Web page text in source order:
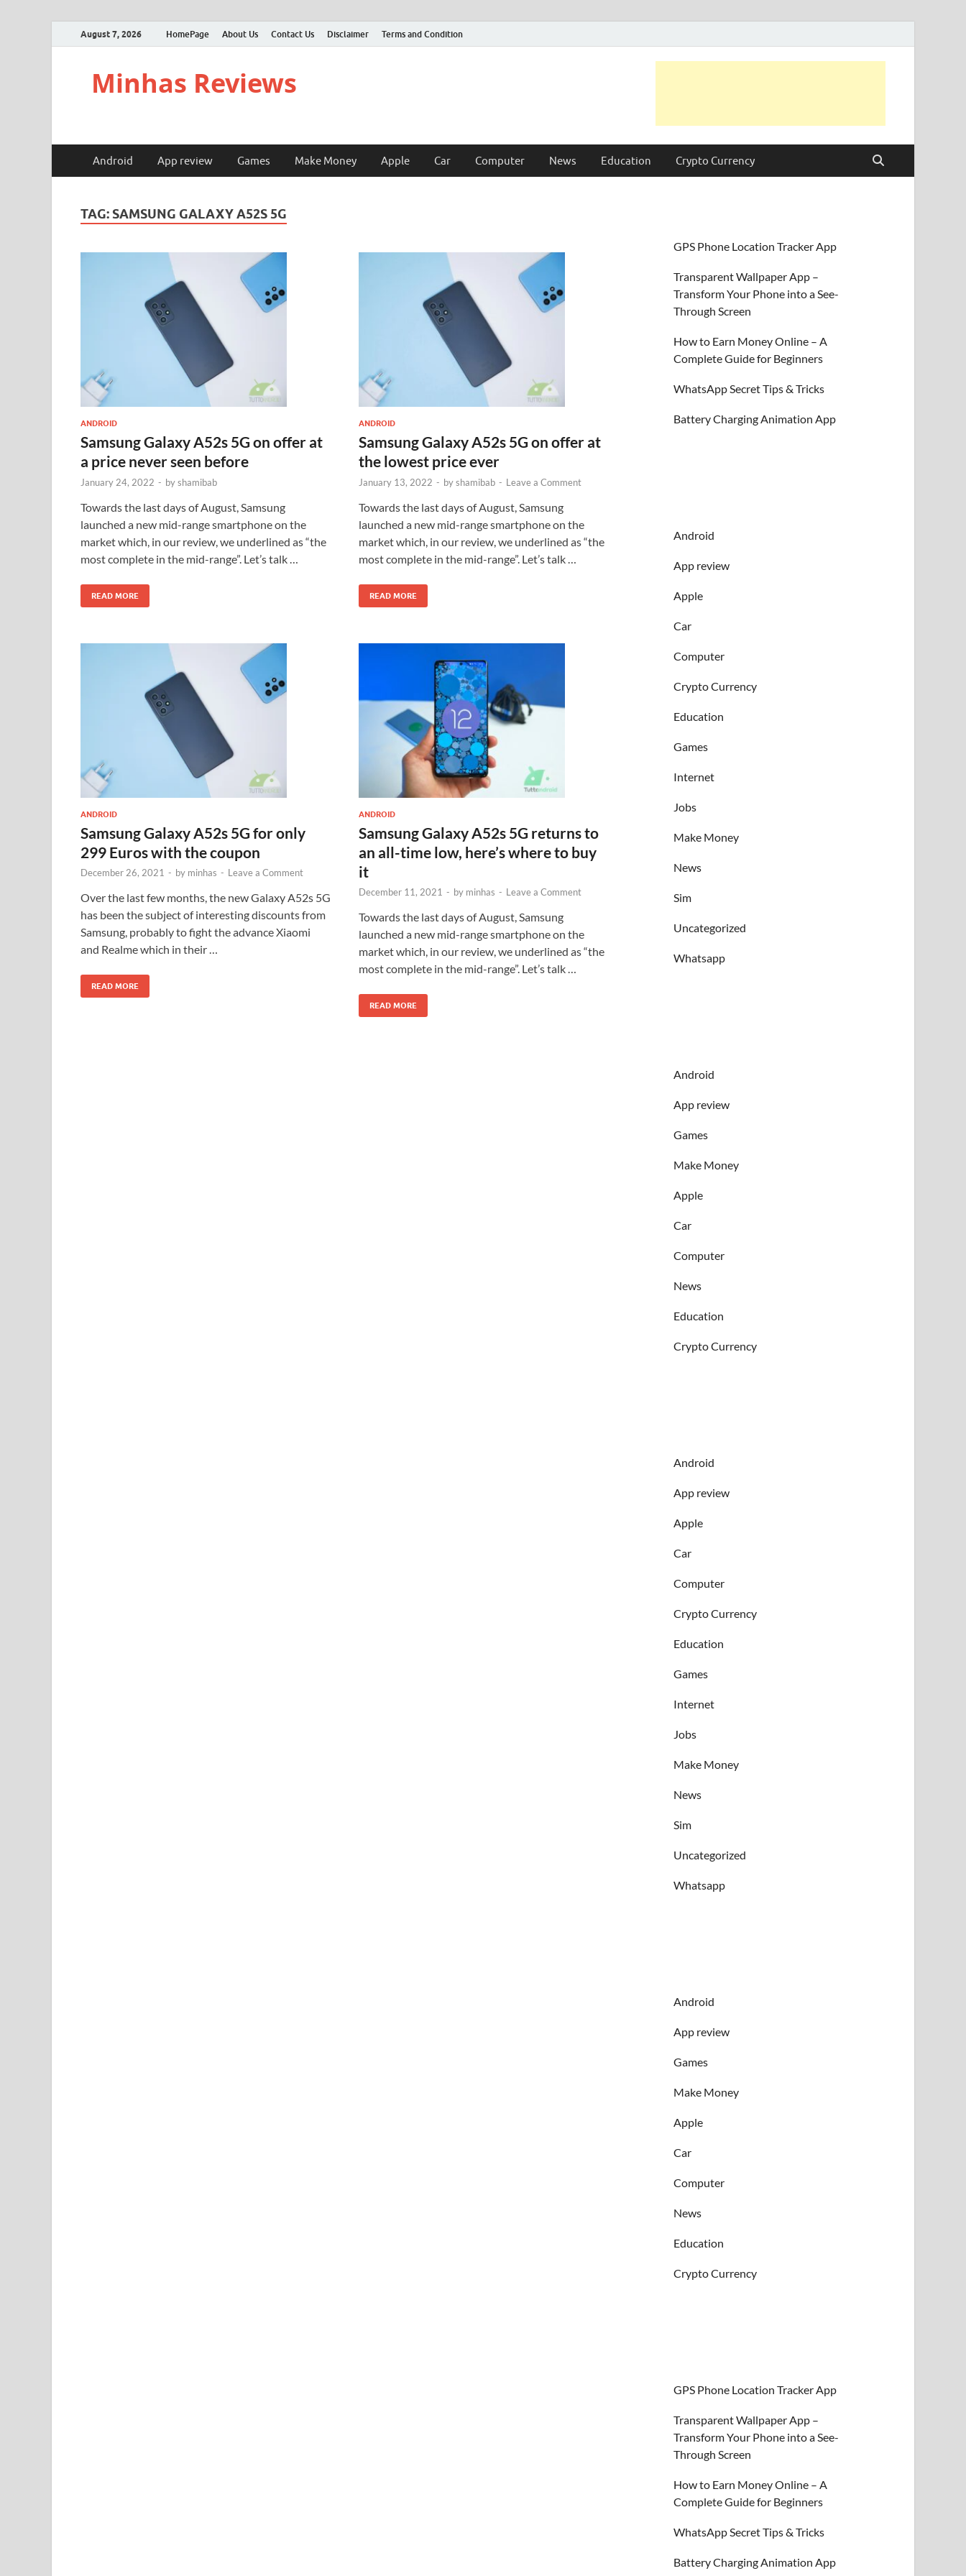
August 7, 2026 HomePage About Us Contact Us Disclaimer Terms and Condition
Minhas Reviews
Android App review Games Make Money Apple Car Computer News Education Crypto Currency
TAG: SAMSUNG GALAXY A52S 5G
ANDROID
Samsung Galaxy A52s 5G on offer at
a price never seen before
January 24, 2022 - byshamibab
Towards the last days of August, Samsung
launched a new mid-range smartphone on the
market which, in our review, we underlined as “the
most complete in the mid-range”. Let’s talk …
READ MORE
ANDROID
Samsung Galaxy A52s 5G on offer at
the lowest price ever
January 13, 2022 - byshamibab - Leave a Comment
Towards the last days of August, Samsung
launched a new mid-range smartphone on the
market which, in our review, we underlined as “the
most complete in the mid-range”. Let’s talk …
READ MORE
ANDROID
Samsung Galaxy A52s 5G for only
299 Euros with the coupon
December 26, 2021 - by minhas - Leave a Comment
Over the last few months, the new Galaxy A52s 5G
has been the subject of interesting discounts from
Samsung, probably to fight the advance Xiaomi
and Realme which in their …
READ MORE
ANDROID
Samsung Galaxy A52s 5G returns to
an all-time low, here’s where to buy
it
December 11, 2021 - by minhas - Leave a Comment
Towards the last days of August, Samsung
launched a new mid-range smartphone on the
market which, in our review, we underlined as “the
most complete in the mid-range”. Let’s talk …
READ MORE
GPS Phone Location Tracker App
Transparent Wallpaper App –
Transform Your Phone into a See-
Through Screen
How to Earn Money Online – A
Complete Guide for Beginners
WhatsApp Secret Tips & Tricks
Battery Charging Animation App
Android
App review
Apple
Car
Computer
Crypto Currency
Education
Games
Internet
Jobs
Make Money
News
Sim
Uncategorized
Whatsapp
Android
App review
Games
Make Money
Apple
Car
Computer
News
Education
Crypto Currency
Android
App review
Apple
Car
Computer
Crypto Currency
Education
Games
Internet
Jobs
Make Money
News
Sim
Uncategorized
Whatsapp
Android
App review
Games
Make Money
Apple
Car
Computer
News
Education
Crypto Currency
GPS Phone Location Tracker App
Transparent Wallpaper App –
Transform Your Phone into a See-
Through Screen
How to Earn Money Online – A
Complete Guide for Beginners
WhatsApp Secret Tips & Tricks
Battery Charging Animation App